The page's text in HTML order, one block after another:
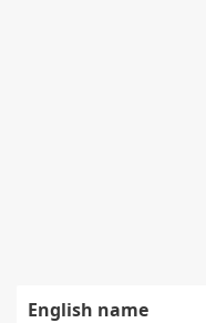
English name